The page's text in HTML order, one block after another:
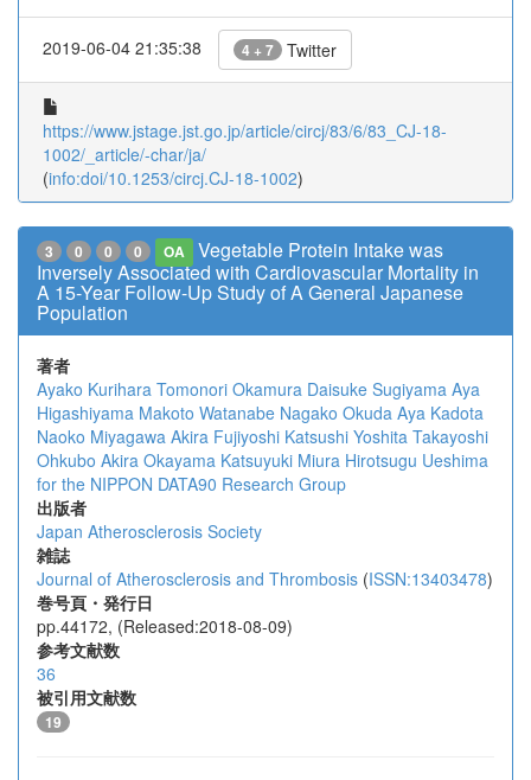
2019-06-04 21:35:38 4 + 7 Twitter
https://www.jstage.jst.go.jp/article/circj/83/6/83_CJ-18-
1002/_article/-char/ja/
(info:doi/10.1253/circj.CJ-18-1002)
3 0 0 0 OA
Vegetable Protein Intake was
Inversely Associated with Cardiovascular Mortality in
A 15-Year Follow-Up Study of A General Japanese
Population
著者
Ayako Kurihara Tomonori Okamura Daisuke Sugiyama Aya
Higashiyama Makoto Watanabe Nagako Okuda Aya Kadota
Naoko Miyagawa Akira Fujiyoshi Katsushi Yoshita Takayoshi
Ohkubo Akira Okayama Katsuyuki Miura Hirotsugu Ueshima
for the NIPPON DATA90 Research Group
出版者
Japan Atherosclerosis Society
雑誌
Journal of Atherosclerosis and Thrombosis (ISSN:13403478)
巻号頁・発行日
pp.44172, (Released:2018-08-09)
参考文献数
36
被引用文献数
19